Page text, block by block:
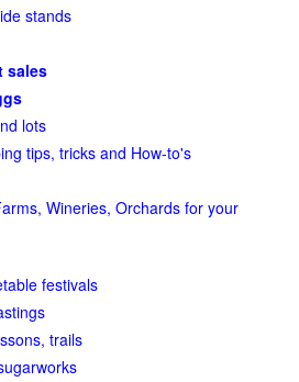
stands
sales
lots
tips, tricks and How-to's
Wineries, Orchards for your
festivals
trails